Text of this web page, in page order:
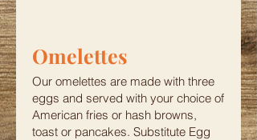
Omelettes
Our omelettes are made with three
eggs and served with your choice of
American fries or hash browns,
toast or pancakes. Substitute Egg